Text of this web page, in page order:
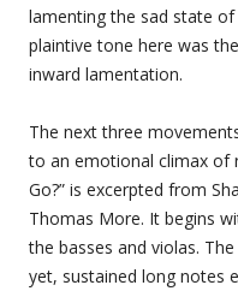
lamenting the sad state of
plaintive tone here was
inward lamentation.
The next three
to an emotional climax of
Go?” is excerpted from
Thomas More. It begins
the basses and violas.
yet, sustained long notes